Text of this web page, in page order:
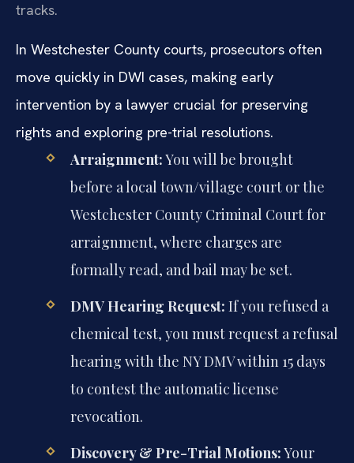
tracks.
In Westchester County courts, prosecutors often
move quickly in DWI cases, making early
intervention by a lawyer crucial for preserving
rights and exploring pre-trial resolutions.
Arraignment:You will be brought
before a local town/village court or the
Westchester County Criminal Court for
arraignment, where charges are
formally read, and bail may be set.
DMV Hearing Request: If you refused a
chemical test, you must request a refusal
hearing with the NY DMV within 15 days
to contest the automatic license
revocation.
Discovery & Pre-Trial Motions:Your